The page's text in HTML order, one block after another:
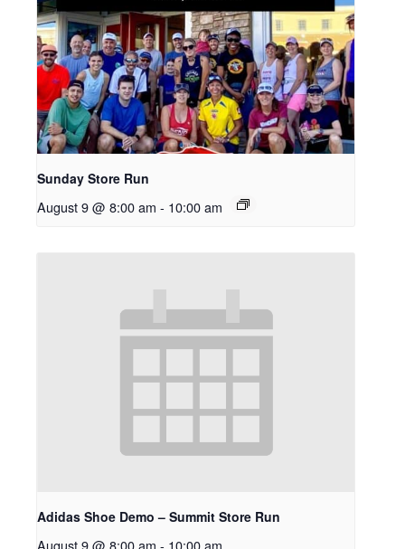
Sunday Store Run
August 9 @ 8:00 am - 10:00 am
Adidas Shoe Demo – Summit Store Run
August 9 @ 8:00 am - 10:00 am